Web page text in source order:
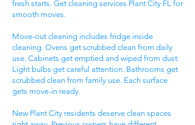
fresh starts. Get cleaning services Plant City FL for
smooth moves.
Move-out cleaning includes fridge inside
cleaning. Ovens get scrubbed clean from daily
use. Cabinets get emptied and wiped from dust.
Light bulbs get careful attention. Bathrooms get
scrubbed clean from family use. Each surface
gets move-in ready.
New Plant City residents deserve clean spaces